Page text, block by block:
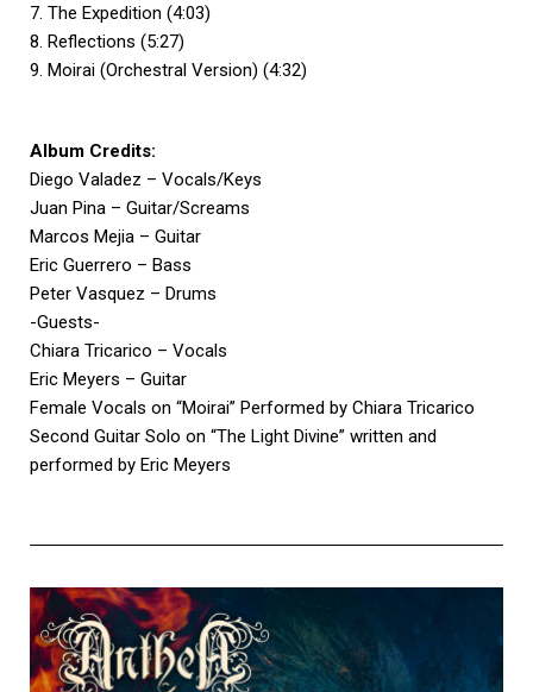
7. The Expedition (4:03)
8. Reflections (5:27)
9. Moirai (Orchestral Version) (4:32)
Album Credits:
Diego Valadez – Vocals/Keys
Juan Pina – Guitar/Screams
Marcos Mejia – Guitar
Eric Guerrero – Bass
Peter Vasquez – Drums
-Guests-
Chiara Tricarico – Vocals
Eric Meyers – Guitar
Female Vocals on “Moirai” Performed by Chiara Tricarico
Second Guitar Solo on “The Light Divine” written and
performed by Eric Meyers